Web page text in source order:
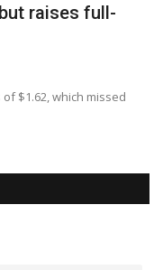
raises full-
$1.62, which missed